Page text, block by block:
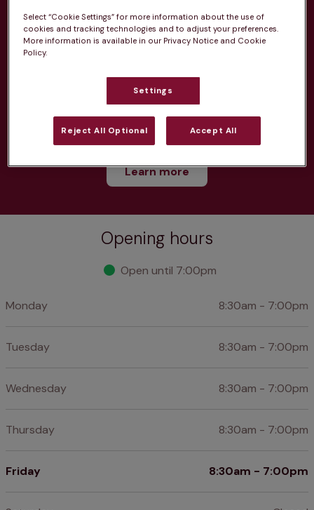
Routine vaccinations
Parasite treatment
Discounts on neutring, dental treatments & more
Learn more
Opening hours
Open until 7:00pm
Monday 8:30am - 7:00pm
Tuesday 8:30am - 7:00pm
Wednesday 8:30am - 7:00pm
Thursday 8:30am - 7:00pm
Friday 8:30am - 7:00pm
Select “Cookie Settings” for more information about the use of
cookies and tracking technologies and to adjust your preferences.
More information is available in our Privacy Notice and Cookie
Policy.
Settings
Reject All Optional Accept All